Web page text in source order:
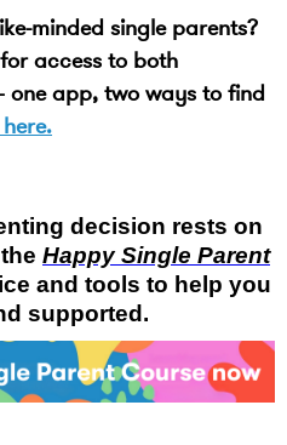
minded single parents?
access to both
app, two ways to find
decision rests on
Happy Single Parent
and tools to help you
supported.